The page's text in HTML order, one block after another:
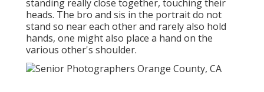
standing really close together, touching their
heads. The bro and sis in the portrait do not
stand so near each other and rarely also hold
hands, one might also place a hand on the
various other's shoulder.